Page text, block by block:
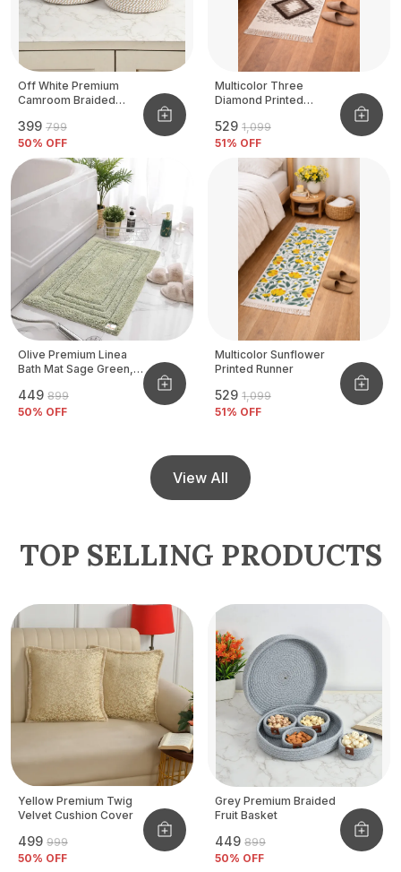
Off White Premium
Camroom Braided
₹399 ₹799
50% OFF
Multicolor Three
Diamond Printed
₹529 ₹1,099
51% OFF
Olive Premium Linea
Bath Mat Sage Green,
₹449 ₹899
50% OFF
Multicolor Sunflower
Printed Runner
₹529 ₹1,099
51% OFF
View All
TOP SELLING PRODUCTS
Yellow Premium Twig
Velvet Cushion Cover
₹499 ₹999
50% OFF
Grey Premium Braided
Fruit Basket
₹449 ₹899
50% OFF